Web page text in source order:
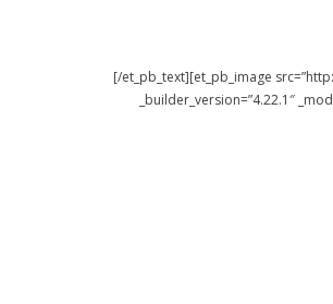
[/et_pb_text][et_pb_image
_builder_version=”4.22.1″